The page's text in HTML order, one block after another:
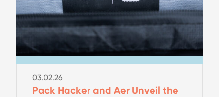
03.02.26
Pack Hacker and Aer Unveil the